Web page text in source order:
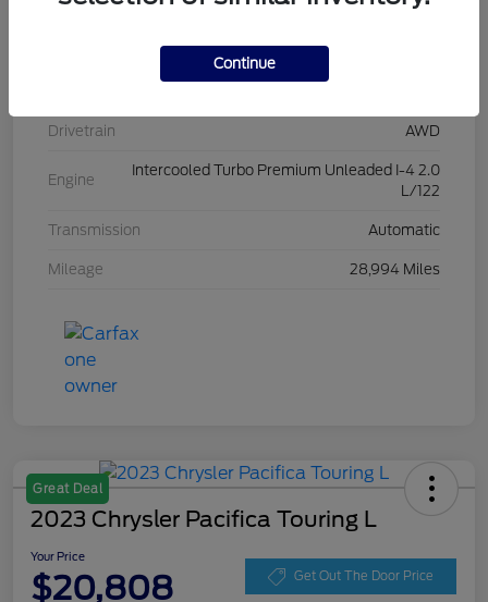
L20454
Iconic Silver Metallic
Drivetrain AWD
Engine
Intercooled Turbo Premium Unleaded I-4 2.0
L/122
Transmission Automatic
Mileage 28,994 Miles
Great Deal
2023 Chrysler Pacifica Touring L
Your Price
$20,808 Get Out The Door Price
Continue